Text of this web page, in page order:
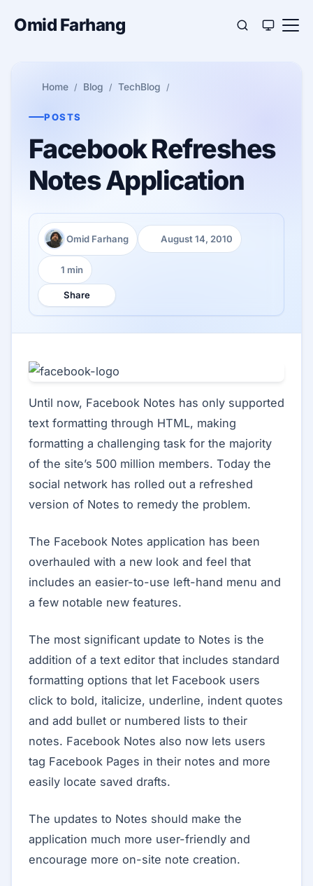
Omid Farhang
Home Blog TechBlog
POSTS
Facebook Refreshes
Notes Application
Author:
Omid Farhang
Published:
August 14, 2010
Reading time:
1 min
Share
Until now, Facebook Notes has only supported
text formatting through HTML, making
formatting a challenging task for the majority
of the site’s 500 million members. Today the
social network has rolled out a refreshed
version of Notes to remedy the problem.
The Facebook Notes application has been
overhauled with a new look and feel that
includes an easier-to-use left-hand menu and
a few notable new features.
The most significant update to Notes is the
addition of a text editor that includes standard
formatting options that let Facebook users
click to bold, italicize, underline, indent quotes
and add bullet or numbered lists to their
notes. Facebook Notes also now lets users
tag Facebook Pages in their notes and more
easily locate saved drafts.
The updates to Notes should make the
application much more user-friendly and
encourage more on-site note creation.